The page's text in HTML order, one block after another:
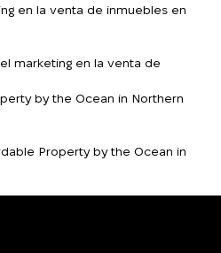
marketing en la venta de
Property by the Ocean in